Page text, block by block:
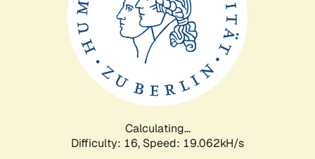
Calculating...
Difficulty: 16, Speed: 19.062kH/s